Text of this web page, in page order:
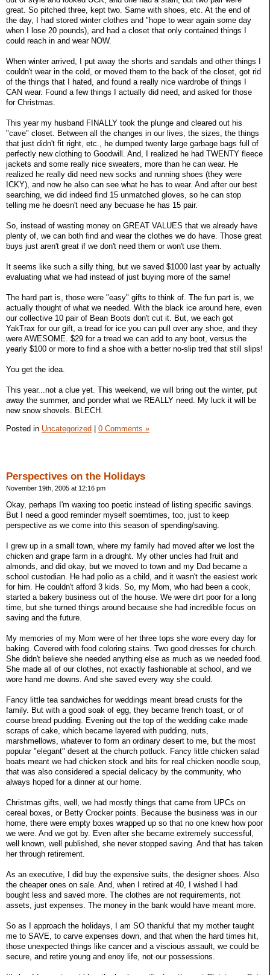
great. So pitched three, kept two. Same with shoes, etc. At the end of
the day, I had stored winter clothes and "hope to wear again some day
when I lose 20 pounds), and had a closet that only contained things I
could reach in and wear NOW.
When winter arrived, I put away the shorts and sandals and other things I
couldn't wear in the cold, or moved them to the back of the closet, got rid
of the things that I hated, and found a really nice wardrobe of things I
CAN wear. Found a few things I actually did need, and asked for those
for Christmas.
This year my husband FINALLY took the plunge and cleared out his
"cave" closet. Between all the changes in our lives, the sizes, the things
that just didn't fit right, etc., he dumped twenty large garbage bags full of
perfectly new clothing to Goodwill. And, I realized he had TWENTY fleece
jackets and some really nice sweaters, more than he can wear. He
realized he really did need new socks and running shoes (they were
ICKY), and now he also can see what he has to wear. And after our best
searching, we did indeed find 15 unmatched gloves, so he can stop
telling me he doesn't need any becuase he has 15 pair.
So, instead of wasting money on GREAT VALUES that we already have
plenty of, we can both find and wear the clothes we do have. Those great
buys just aren't great if we don't need them or won't use them.
It seems like such a silly thing, but we saved $1000 last year by actually
evaluating what we had instead of just buying more of the same!
The hard part is, those were "easy" gifts to think of. The fun part is, we
actually thought of what we needed. With the black ice around here, even
our collective 10 pair of Bean Boots don't cut it. But, we each got
YakTrax for our gift, a tread for ice you can pull over any shoe, and they
were AWESOME. $29 for a tread we can add to any boot, versus the
yearly $100 or more to find a shoe with a better no-slip tred that still slips!
You get the idea.
This year...not a clue yet. This weekend, we will bring out the winter, put
away the summer, and ponder what we REALLY need. My luck it will be
new snow shovels. BLECH.
Posted in Uncategorized 0 Comments »
Perspectives on the Holidays
November 19th, 2005 at 12:16 pm
Okay, perhaps I'm waxing too poetic instead of listing specific savings.
But I need a good reminder myself soemtimes, too, just to keep
perspective as we come into this season of spending/saving.
I grew up in a small town, where my family had moved after we lost the
chicken and grape farm in a drought. My other uncles had fruit and
almonds, and did okay, but we moved to town and my Dad became a
school custodian. He had polio as a child, and it wasn't the easiest work
for him. He couldn't afford 3 kids. So, my Mom, who had been a cook,
started a bakery business out of the house. We were dirt poor for a long
time, but she turned things around because she had incredible focus on
saving and the future.
My memories of my Mom were of her three tops she wore every day for
baking. Covered with food coloring stains. Two good dresses for church.
She didn't believe she needed anything else as much as we needed food.
She made all of our clothes, not exactly fashionable at school, and we
wore hand me downs. And she saved every way she could.
Fancy little tea sandwiches for weddings meant bread crusts for the
family. But with a good soak of egg, they became french toast, or of
course bread pudding. Evening out the top of the wedding cake made
scraps of cake, which became layered with pudding, nuts,
marshmellows, whatever to form an ordinary desert to me, but the most
popular "elegant" desert at the church potluck. Fancy little chicken salad
boats meant we had chicken stock and bits for real chicken noodle soup,
that was also considered a special delicacy by the community, who
always hoped for a dinner at our home.
Christmas gifts, well, we had mostly things that came from UPCs on
cereal boxes, or Betty Crocker points. Because the business was in our
home, there were empty boxes wrapped up so that no one knew how poor
we were. And we got by. Even after she became extremely successful,
well known, well published, she never stopped saving. And that has taken
her through retirement.
As an executive, I did buy the expensive suits, the designer shoes. Also
the cheaper ones on sale. And, when I retired at 40, I wished I had
bought less and saved more. The clothes are not requirements, not
assets, just expenses. The money in the bank would have meant more.
So as I approach the holidays, I am SO thankful that my mother taught
me to SAVE, to carve expenses down, and that when the hard times hit,
those unexpected things like cancer and a viscious assault, we could be
secure, and retire young and enoy life, not our possessions.